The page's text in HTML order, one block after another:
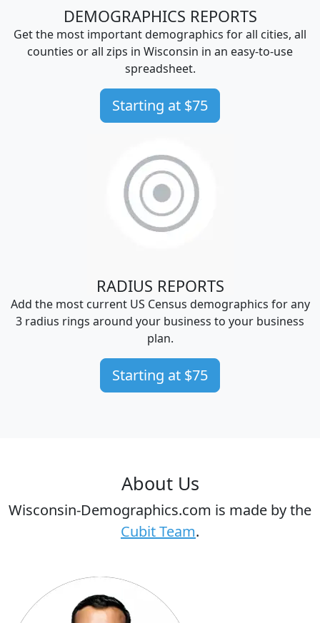
DEMOGRAPHICS REPORTS
Get the most important demographics for all cities, all
counties or all zips in Wisconsin in an easy-to-use
spreadsheet.
Starting at $75
RADIUS REPORTS
Add the most current US Census demographics for any
3 radius rings around your business to your business
plan.
Starting at $75
About Us
Wisconsin-Demographics.com is made by the
Cubit Team.